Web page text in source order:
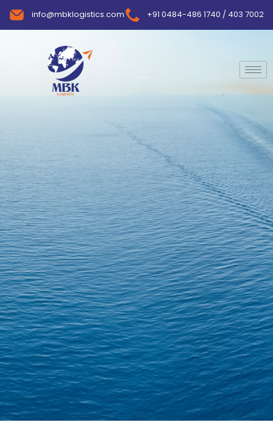
info@mbklogistics.com +91 0484-486 1740 / 403 7002